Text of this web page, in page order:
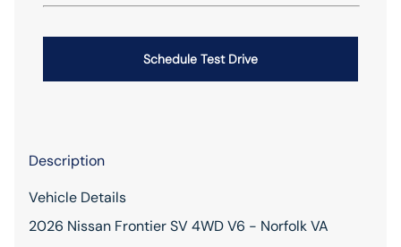
Schedule Test Drive
Description
Vehicle Details
2026 Nissan Frontier SV 4WD V6 - Norfolk VA